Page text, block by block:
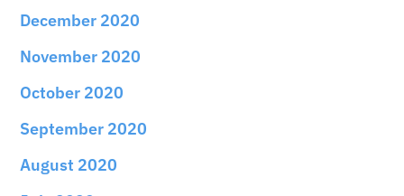
December 2020
November 2020
October 2020
September 2020
August 2020